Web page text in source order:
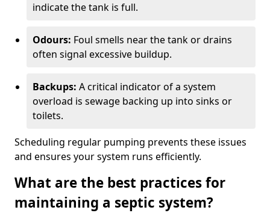
indicate the tank is full.
Odours: Foul smells near the tank or drains
often signal excessive buildup.
Backups: A critical indicator of a system
overload is sewage backing up into sinks or
toilets.
Scheduling regular pumping prevents these issues
and ensures your system runs efficiently.
What are the best practices for
maintaining a septic system?